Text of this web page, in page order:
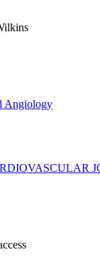
Angiology